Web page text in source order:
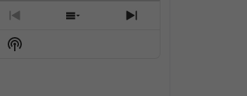
Previous
Episode
Show
Next
Show